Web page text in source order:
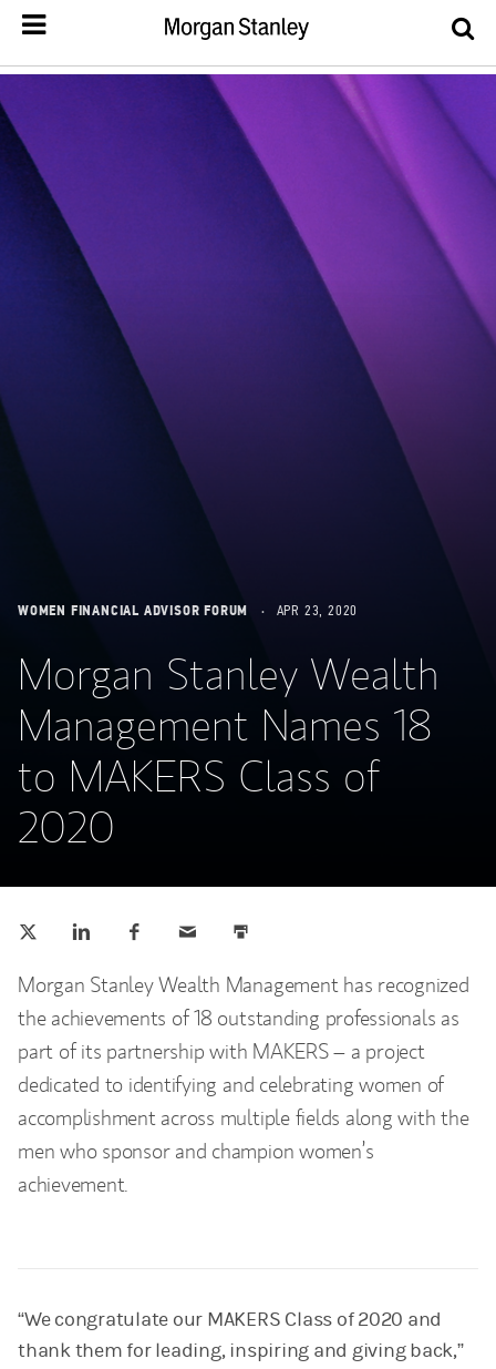
WOMEN FINANCIAL ADVISOR FORUM APR 23, 2020
Morgan Stanley Wealth
Management Names 18
to MAKERS Class of
2020
Morgan Stanley Wealth Management has recognized
the achievements of 18 outstanding professionals as
part of its partnership with MAKERS – a project
dedicated to identifying and celebrating women of
accomplishment across multiple fields along with the
men who sponsor and champion women’s
achievement.
“We congratulate our MAKERS Class of 2020 and
thank them for leading, inspiring and giving back,”